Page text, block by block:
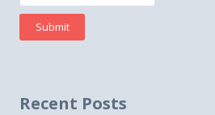
Recent Posts